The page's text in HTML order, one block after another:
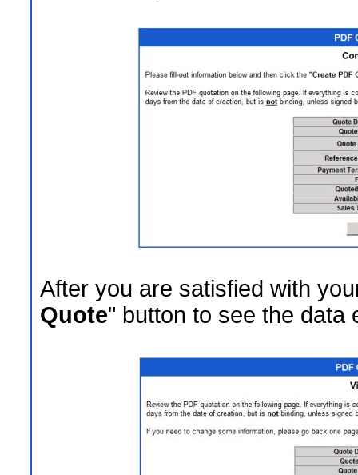
After you are satisfied with
Quote" button to see the data